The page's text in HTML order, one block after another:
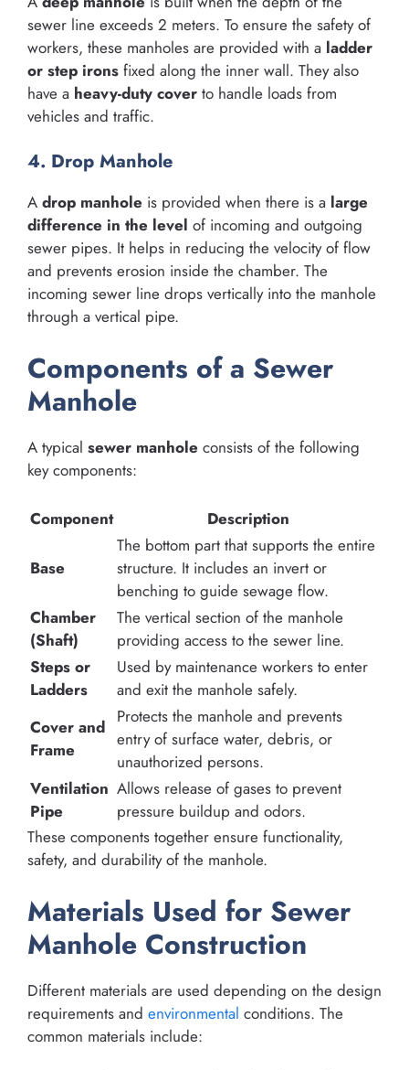
sewer line exceeds 2 meters. To ensure the safety of
workers, these manholes are provided with a ladder
or step irons fixed along the inner wall. They also
have a heavy-duty cover to handle loads from
vehicles and traffic.
4. Drop Manhole
A drop manhole is provided when there is a large
difference in the level of incoming and outgoing
sewer pipes. It helps in reducing the velocity of flow
and prevents erosion inside the chamber. The
incoming sewer line drops vertically into the manhole
through a vertical pipe.
Components of a Sewer
Manhole
A typical sewer manhole consists of the following
key components:
Component Description
Base
The bottom part that supports the entire
structure. It includes an invert or
benching to guide sewage flow.
Chamber
(Shaft)
The vertical section of the manhole
providing access to the sewer line.
Steps or
Ladders
Used by maintenance workers to enter
and exit the manhole safely.
Cover and
Frame
Protects the manhole and prevents
entry of surface water, debris, or
unauthorized persons.
Ventilation
Pipe
Allows release of gases to prevent
pressure buildup and odors.
These components together ensure functionality,
safety, and durability of the manhole.
Materials Used for Sewer
Manhole Construction
Different materials are used depending on the design
requirements and environmental conditions. The
common materials include: